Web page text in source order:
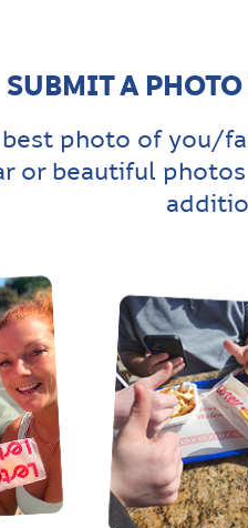
SUBMIT A
photo of you/
or beautiful